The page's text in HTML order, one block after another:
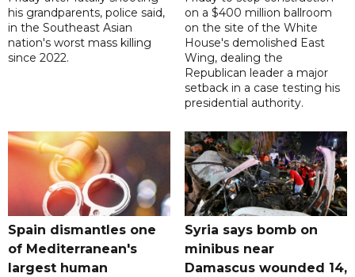
his grandparents, police said,
in the Southeast Asian
nation's worst mass killing
since 2022.
on a $400 million ballroom
on the site of the White
House's demolished East
Wing, dealing the
Republican leader a major
setback in a case testing his
presidential authority.
Spain dismantles one
of Mediterranean's
largest human
Syria says bomb on
minibus near
Damascus wounded 14,